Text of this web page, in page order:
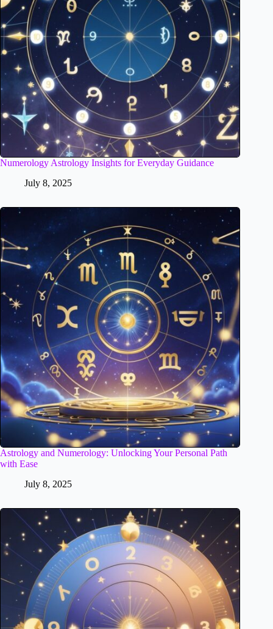
Numerology Astrology Insights for Everyday Guidance
July 8, 2025
Astrology and Numerology: Unlocking Your Personal Path
with Ease
July 8, 2025